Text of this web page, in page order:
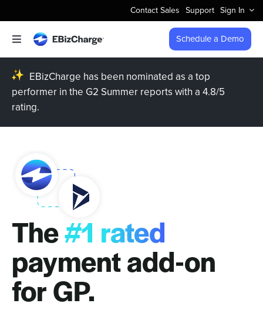
to
content
Contact Sales Support Sign In
Toggle
Navigation
Accept Payments
Features
Business Types
Company
Pricing
Sign In
Schedule a Demo
EBizCharge has been nominated as a top
performer in the G2 Summer reports with a 4.8/5
rating.
The#1 rated
payment add-on
for GP.